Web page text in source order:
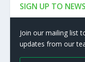
SIGN UP TO
Join our mailing list
updates from our